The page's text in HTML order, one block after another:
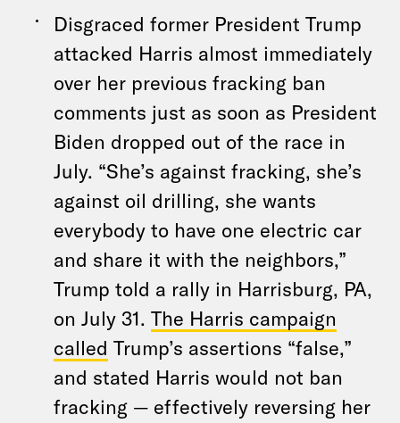
Disgraced former President Trump
attacked Harris almost immediately
over her previous fracking ban
comments just as soon as President
Biden dropped out of the race in
July. “She’s against fracking, she’s
against oil drilling, she wants
everybody to have one electric car
and share it with the neighbors,”
Trump told a rally in Harrisburg, PA,
on July 31. The Harris campaign
called Trump’s assertions “false,”
and stated Harris would not ban
fracking — effectively reversing her